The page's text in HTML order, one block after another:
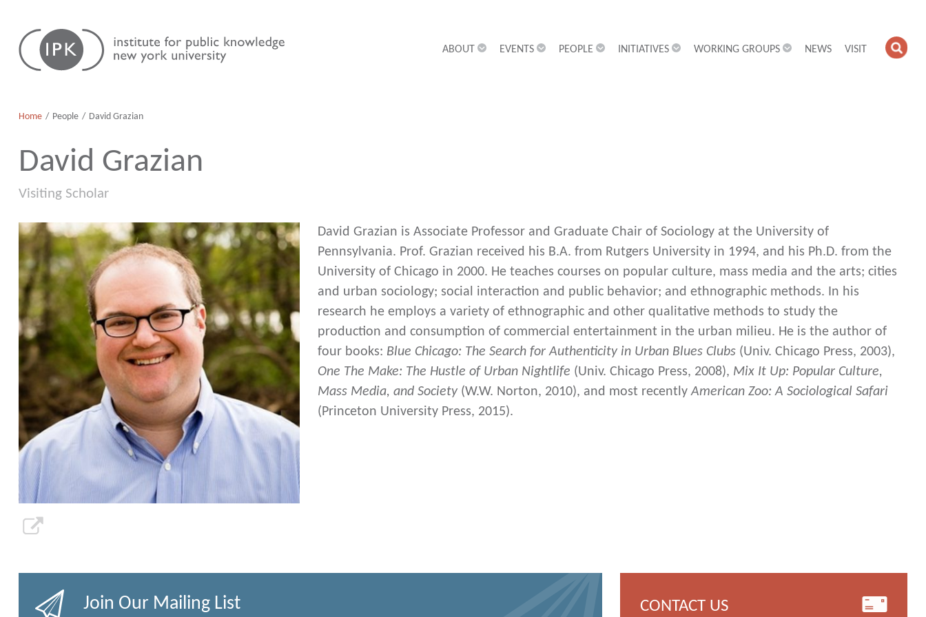
content
Institute
for
Public
ABOUT EVENTS PEOPLE INITIATIVES WORKING GROUPS NEWS VISIT
Home People David Grazian
David Grazian
Visiting Scholar
David Grazian is Associate Professor and Graduate Chair of Sociology at the University of
Pennsylvania. Prof. Grazian received his B.A. from Rutgers University in 1994, and his Ph.D. from the
University of Chicago in 2000. He teaches courses on popular culture, mass media and the arts; cities
and urban sociology; social interaction and public behavior; and ethnographic methods. In his
research he employs a variety of ethnographic and other qualitative methods to study the
production and consumption of commercial entertainment in the urban milieu. He is the author of
four books: Blue Chicago: The Search for Authenticity in Urban Blues Clubs (Univ. Chicago Press, 2003),
One The Make: The Hustle of Urban Nightlife (Univ. Chicago Press, 2008), Mix It Up: Popular Culture,
Mass Media, and Society(W.W. Norton, 2010), and most recentlyAmerican Zoo: A Sociological Safari
(Princeton University Press, 2015).
Join Our Mailing List CONTACT US